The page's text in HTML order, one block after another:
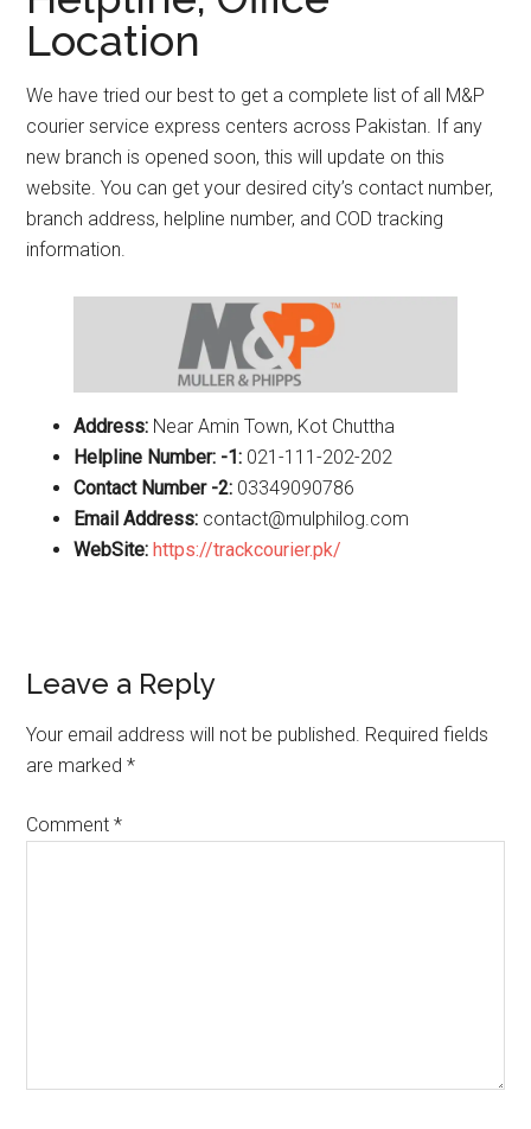
Location
We have tried our best to get a complete list of all M&P
courier service express centers across Pakistan. If any
new branch is opened soon, this will update on this
website. You can get your desired city’s contact number,
branch address, helpline number, and COD tracking
information.
Address: Near Amin Town, Kot Chuttha
Helpline Number: -1: 021-111-202-202
Contact Number -2: 03349090786
Email Address: contact@mulphilog.com
WebSite: https://trackcourier.pk/
Reader
Interactions
Leave a Reply
Your email address will not be published. Required fields
are marked*
Comment*